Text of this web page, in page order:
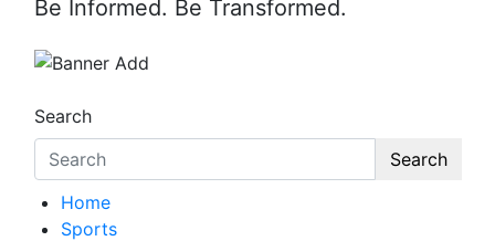
Be Informed. Be Transformed.
Search
Search
Home
Sports